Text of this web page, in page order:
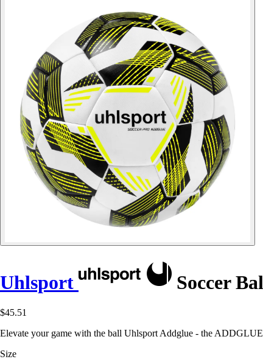
Uhlsport Soccer
$45.51
Elevate your game with the ball Uhlsport Addglue - the
Size